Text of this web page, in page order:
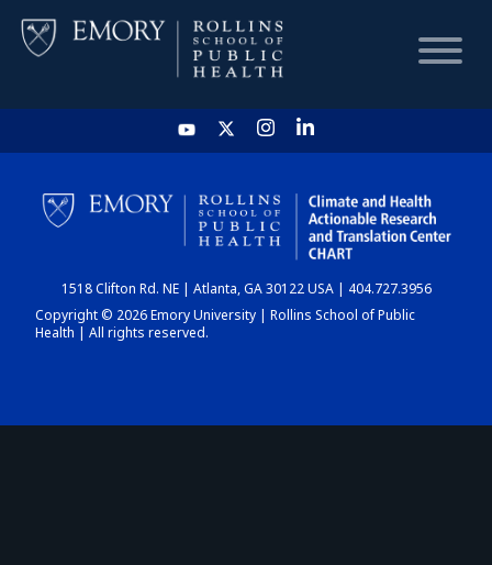
HOME
CHART
DASHBOARD
1518 Clifton Rd. NE | Atlanta, GA 30122 USA | 404.727.3956
Copyright © 2026 Emory University | Rollins School of Public
Health | All rights reserved.